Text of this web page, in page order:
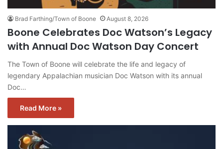
Brad Farthing/Town of Boone August 8, 2026
Boone Celebrates Doc Watson’s Legacy
with Annual Doc Watson Day Concert
The Town of Boone will celebrate the life and legacy of
legendary Appalachian musician Doc Watson with its annual
Doc…
Read More »